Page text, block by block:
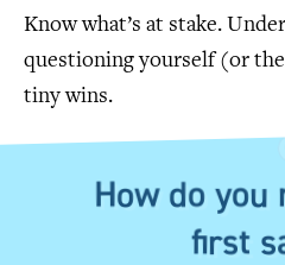
Know what’s at stake.
questioning yourself (or
tiny wins.
How do you
first